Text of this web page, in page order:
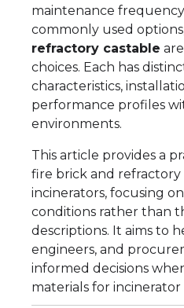
maintenance
commonly used
refractory castable
choices. Each has
characteristics,
performance profiles
environments.
This article provides a
fire brick and refractory
incinerators, focusing
conditions rather than
descriptions. It aims to
engineers, and
informed decisions
materials for incinerator